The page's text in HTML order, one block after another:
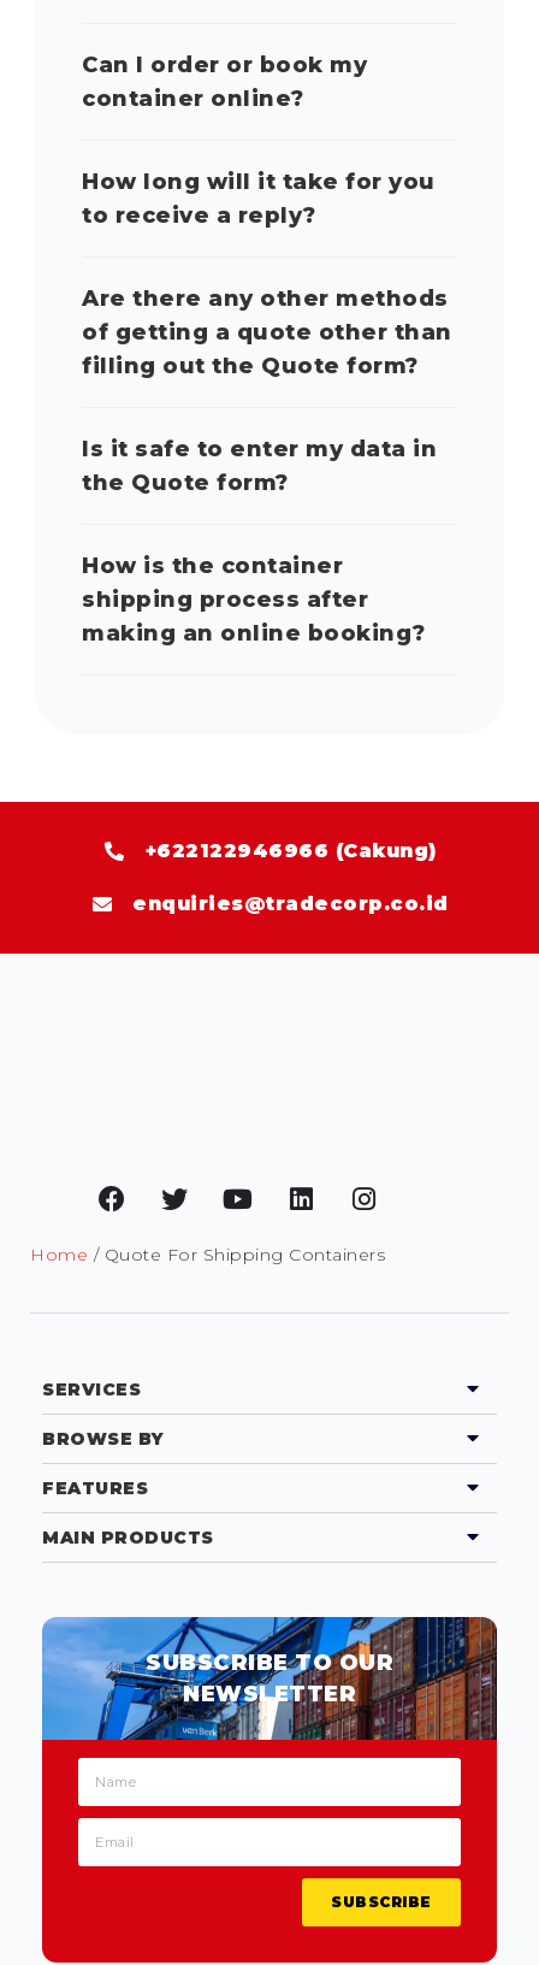
Can I order or book my
container online?
How long will it take for you
to receive a reply?
Are there any other methods
of getting a quote other than
filling out the Quote form?
Is it safe to enter my data in
the Quote form?
How is the container
shipping process after
making an online booking?
+622122946966 (Cakung)
enquiries@tradecorp.co.id
Home / Quote For Shipping Containers
SERVICES
BROWSE BY
FEATURES
MAIN PRODUCTS
SUBSCRIBE TO OUR
NEWSLETTER
SUBSCRIBE